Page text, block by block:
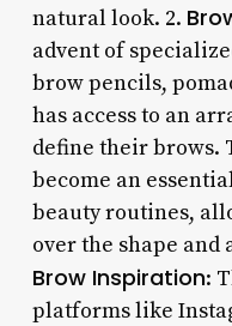
natural look. 2.
advent of
brow pencils,
has access to an
define their brows.
become an
beauty routines,
over the shape and
Brow Inspiration:
platforms like